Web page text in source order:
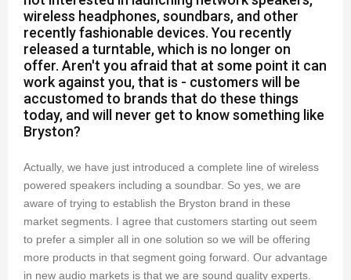
wireless headphones, soundbars, and other
recently fashionable devices. You recently
released a turntable, which is no longer on
offer. Aren't you afraid that at some point it can
work against you, that is - customers will be
accustomed to brands that do these things
today, and will never get to know something like
Bryston?
Actually, we have just introduced a complete line of wireless
powered speakers including a soundbar. So yes, we are
aware of trying to establish the Bryston brand in these
market segments. I agree that customers starting out seem
to prefer a simpler all in one solution so we will be offering
more products in that segment going forward. Our advantage
in new audio markets is that we are sound quality experts.